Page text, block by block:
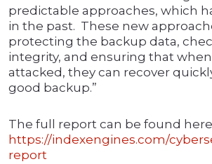
predictable approaches, which
in the past. These new
protecting the backup data,
integrity, and ensuring that
attacked, they can recover
good backup.”
The full report can be found
https://indexengines.com/
report